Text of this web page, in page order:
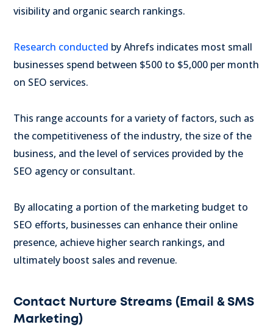
visibility and organic search rankings.
Research conducted by Ahrefs indicates most small
businesses spend between $500 to $5,000 per month
on SEO services.
This range accounts for a variety of factors, such as
the competitiveness of the industry, the size of the
business, and the level of services provided by the
SEO agency or consultant.
By allocating a portion of the marketing budget to
SEO efforts, businesses can enhance their online
presence, achieve higher search rankings, and
ultimately boost sales and revenue.
Contact Nurture Streams (Email & SMS
Marketing)